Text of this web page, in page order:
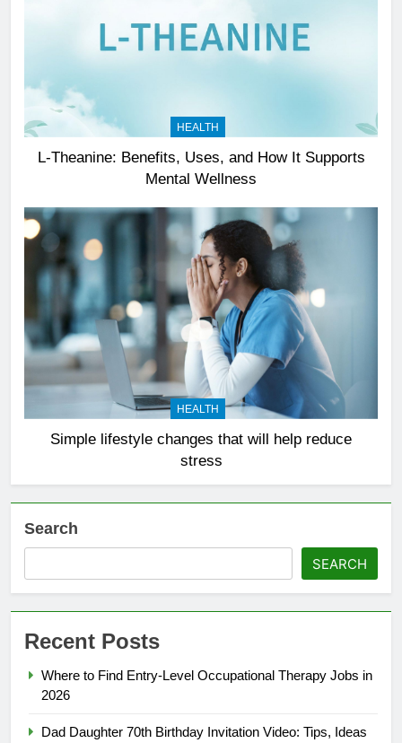
HEALTH
L-Theanine: Benefits, Uses, and How It Supports
Mental Wellness
HEALTH
Simple lifestyle changes that will help reduce
stress
Search
SEARCH
Recent Posts
Where to Find Entry-Level Occupational Therapy Jobs in
2026
Dad Daughter 70th Birthday Invitation Video: Tips, Ideas